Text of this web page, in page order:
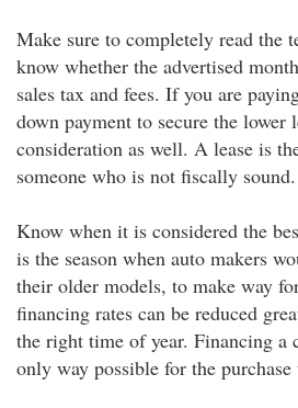
Make sure to completely read the
know whether the advertised
sales tax and fees. If you are
down payment to secure the lower
consideration as well. A lease is
someone who is not fiscally sound.
Know when it is considered the
is the season when auto makers
their older models, to make way
financing rates can be reduced
the right time of year. Financing a
only way possible for the purchase